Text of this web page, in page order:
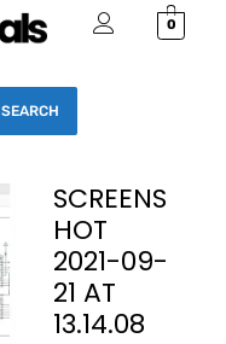
0
SEARCH
SCREENS
HOT
2021-09-
21 AT
13.14.08